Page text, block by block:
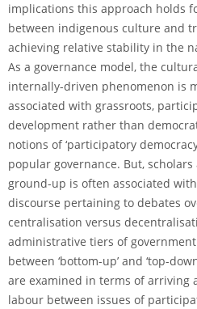
implications this approach holds
between indigenous culture and
achieving relative stability in the
As a governance model, the
internally-driven phenomenon is
associated with grassroots,
development rather than
notions of ‘participatory
popular governance. But,
ground-up is often associated
discourse pertaining to debates
centralisation versus
administrative tiers of
between ‘bottom-up’ and ‘top-
are examined in terms of arriving
labour between issues of